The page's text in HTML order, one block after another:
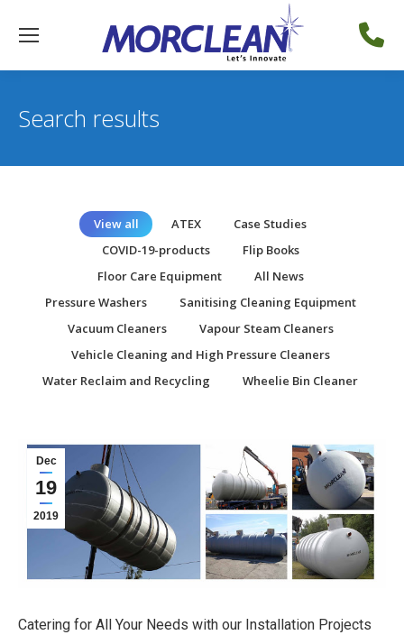
Search results
View all ATEX
Case Studies
COVID-19-products
Flip Books
Floor Care Equipment
All News
Pressure Washers
Sanitising Cleaning Equipment
Vacuum Cleaners
Vapour Steam Cleaners
Vehicle Cleaning and High Pressure Cleaners
Water Reclaim and Recycling
Wheelie Bin Cleaner
Dec
19
2019
Catering for All Your Needs with our Installation Projects